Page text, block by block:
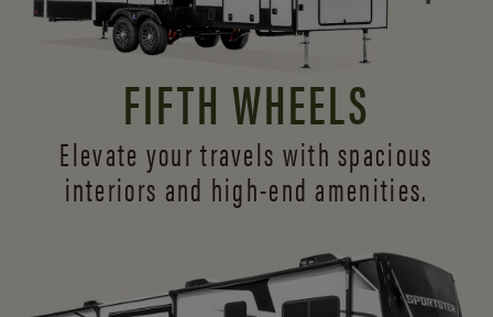
FIFTH WHEELS
Elevate your travels with spacious
interiors and high-end amenities.